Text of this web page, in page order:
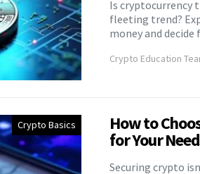
Is cryptocurrency
fleeting trend?
money and decide
Crypto Education
Crypto Basics How to
for Your
Securing crypto